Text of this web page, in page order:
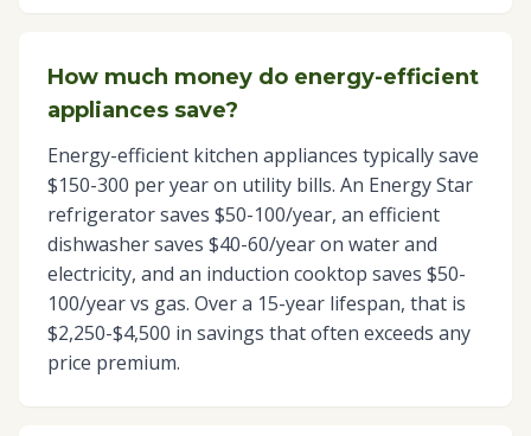
How much money do energy-efficient
appliances save?
Energy-efficient kitchen appliances typically save
$150-300 per year on utility bills. An Energy Star
refrigerator saves $50-100/year, an efficient
dishwasher saves $40-60/year on water and
electricity, and an induction cooktop saves $50-
100/year vs gas. Over a 15-year lifespan, that is
$2,250-$4,500 in savings that often exceeds any
price premium.